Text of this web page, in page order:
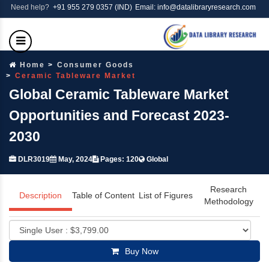
Need help? +91 955 279 0357 (IND) Email: info@datalibraryresearch.com
Home
Consumer Goods
Ceramic Tableware Market
Global Ceramic Tableware Market
Opportunities and Forecast 2023-
2030
DLR3019 May, 2024 Pages: 120 Global
Description Table of Content List of Figures
Research
Methodology
Buy Now